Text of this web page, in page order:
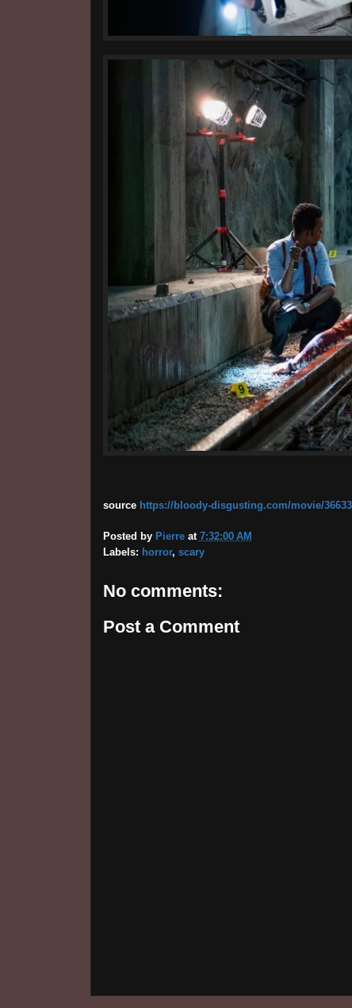
source https://bloody-disgusting.com/movie/
Posted by Pierre at 7:32:00 AM
Labels: horror, scary
No comments:
Post a Comment